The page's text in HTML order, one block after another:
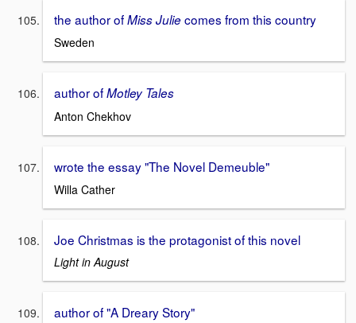
the author ofMiss Juliecomes from this country
Sweden
author ofMotley Tales
Anton Chekhov
wrote the essay "The Novel Demeuble"
Willa Cather
Joe Christmas is the protagonist of this novel
Light in August
author of "A Dreary Story"